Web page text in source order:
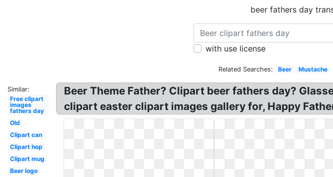
beer fathers day
with use license
Related Searches: Beer Mustache
Similar:
Free clipart
images
fathers day
Old
Clipart can
Clipart hop
Clipart mug
Beer logo
Beer Theme Father? Clipart beer fathers day?
clipart easter clipart images gallery for, Happy